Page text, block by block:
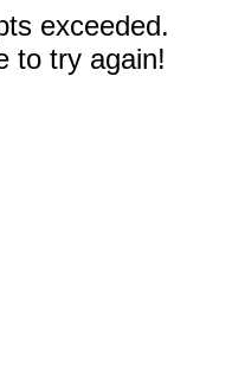
exceeded.
to try again!